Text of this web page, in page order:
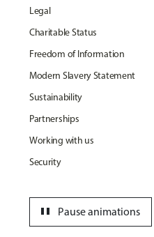
Legal
Charitable Status
Freedom of Information
Modern Slavery Statement
Sustainability
Partnerships
Working with us
Security
Pause animations
pause